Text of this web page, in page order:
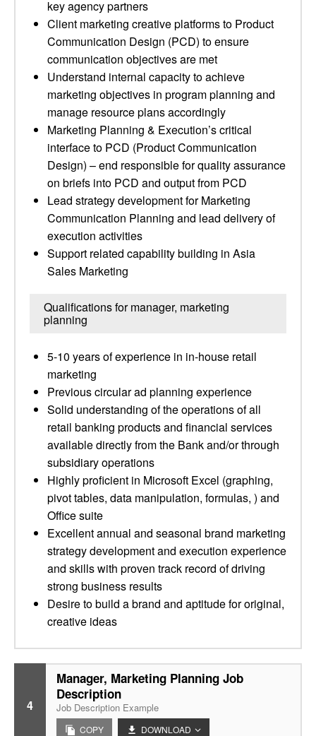
key agency partners
Client marketing creative platforms to Product
Communication Design (PCD) to ensure
communication objectives are met
Understand internal capacity to achieve
marketing objectives in program planning and
manage resource plans accordingly
Marketing Planning & Execution’s critical
interface to PCD (Product Communication
Design) – end responsible for quality assurance
on briefs into PCD and output from PCD
Lead strategy development for Marketing
Communication Planning and lead delivery of
execution activities
Support related capability building in Asia
Sales Marketing
Qualifications for manager, marketing
planning
5-10 years of experience in in-house retail
marketing
Previous circular ad planning experience
Solid understanding of the operations of all
retail banking products and financial services
available directly from the Bank and/or through
subsidiary operations
Highly proficient in Microsoft Excel (graphing,
pivot tables, data manipulation, formulas, ) and
Office suite
Excellent annual and seasonal brand marketing
strategy development and execution experience
and skills with proven track record of driving
strong business results
Desire to build a brand and aptitude for original,
creative ideas
4
Manager, Marketing Planning Job
Description
Job Description Example
COPY DOWNLOAD